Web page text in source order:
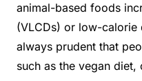
animal-based foods
(VLCDs) or low-calorie
always prudent that
such as the vegan